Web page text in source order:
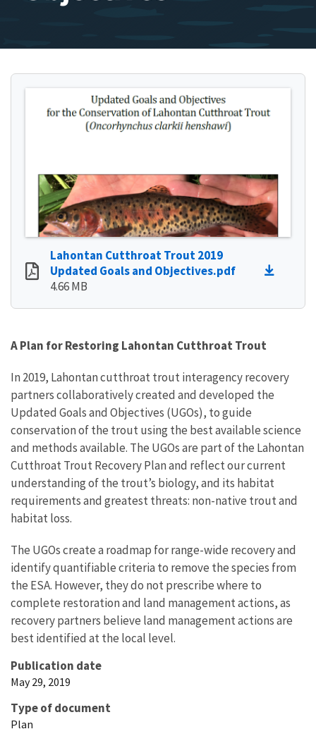
Lahontan Cutthroat Trout 2019
Updated Goals and Objectives.pdf
4.66 MB
A Plan for Restoring Lahontan Cutthroat Trout
In 2019, Lahontan cutthroat trout interagency recovery
partners collaboratively created and developed the
Updated Goals and Objectives (UGOs), to guide
conservation of the trout using the best available science
and methods available. The UGOs are part of the Lahontan
Cutthroat Trout Recovery Plan and reflect our current
understanding of the trout’s biology, and its habitat
requirements and greatest threats: non-native trout and
habitat loss.
The UGOs create a roadmap for range-wide recovery and
identify quantifiable criteria to remove the species from
the ESA. However, they do not prescribe where to
complete restoration and land management actions, as
recovery partners believe land management actions are
best identified at the local level.
Publication date
May 29, 2019
Type of document
Plan